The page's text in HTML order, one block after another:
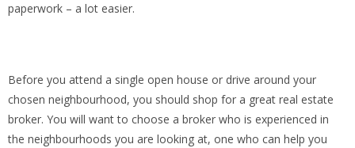
paperwork – a lot easier.
Before you attend a single open house or drive around your
chosen neighbourhood, you should shop for a great real estate
broker. You will want to choose a broker who is experienced in
the neighbourhoods you are looking at, one who can help you